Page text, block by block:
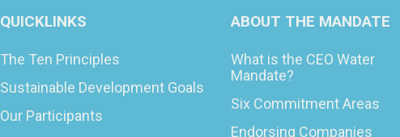
QUICKLINKS
The Ten Principles
Sustainable Development Goals
Our Participants
ABOUT THE MANDATE
What is the CEO Water
Mandate?
Six Commitment Areas
Endorsing Companies